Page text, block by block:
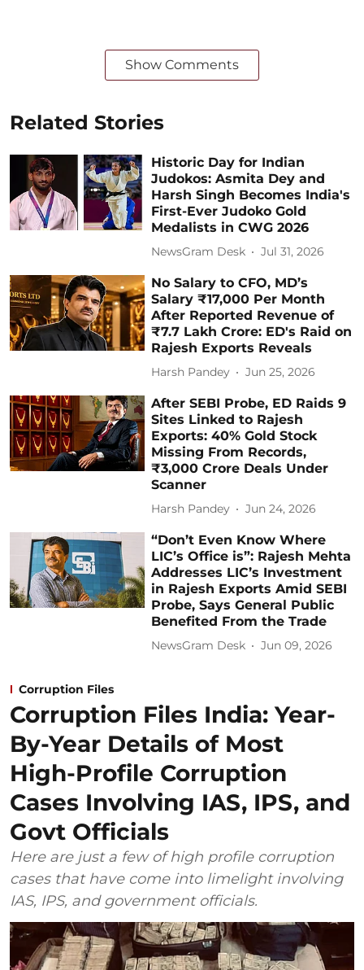
Show Comments
Related Stories
Historic Day for Indian
Judokos: Asmita Dey and
Harsh Singh Becomes India's
First-Ever Judoko Gold
Medalists in CWG 2026
NewsGram Desk Jul 31, 2026
No Salary to CFO, MD’s
Salary ₹17,000 Per Month
After Reported Revenue of
₹7.7 Lakh Crore: ED's Raid on
Rajesh Exports Reveals
Harsh Pandey Jun 25, 2026
After SEBI Probe, ED Raids 9
Sites Linked to Rajesh
Exports: 40% Gold Stock
Missing From Records,
₹3,000 Crore Deals Under
Scanner
Harsh Pandey Jun 24, 2026
“Don’t Even Know Where
LIC’s Office is”: Rajesh Mehta
Addresses LIC’s Investment
in Rajesh Exports Amid SEBI
Probe, Says General Public
Benefited From the Trade
NewsGram Desk Jun 09, 2026
Corruption Files
Corruption Files India: Year-
By-Year Details of Most
High-Profile Corruption
Cases Involving IAS, IPS, and
Govt Officials
Here are just a few of high profile corruption
cases that have come into limelight involving
IAS, IPS, and government officials.